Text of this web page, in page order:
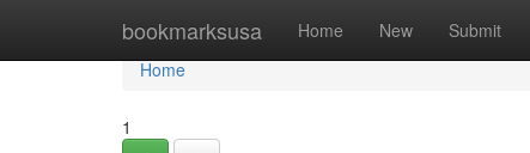
bookmarksusa Home New Submit
Home
Home
1